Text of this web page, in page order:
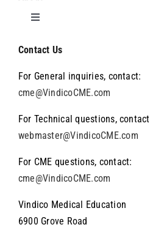
Toggle
About Vindico
About the Wyanoke Group
Contact Us
For General inquiries, contact:
cme@VindicoCME.com
For Technical questions,
webmaster@VindicoCME.com
For CME questions, contact:
cme@VindicoCME.com
Vindico Medical Education
6900 Grove Road